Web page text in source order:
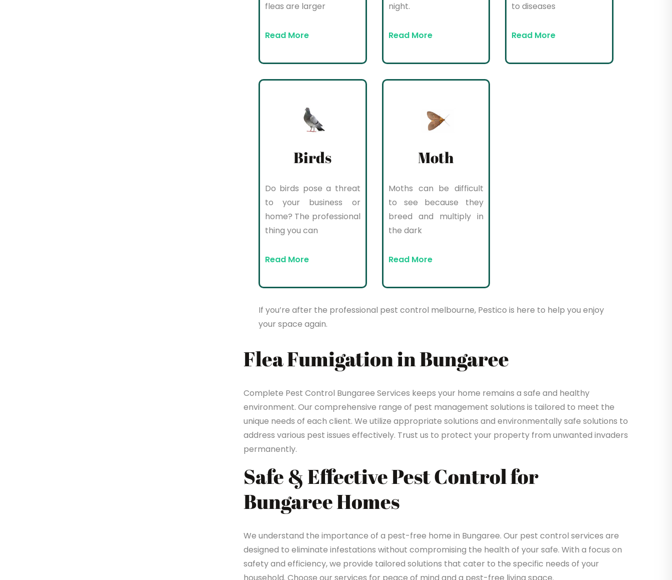
fleas are larger
Read More
night.
Read More
to diseases
Read More
Birds
Do birds pose a threat
to your business or
home? The professional
thing you can
Read More
Moth
Moths can be difficult
to see because they
breed and multiply in
the dark
Read More
If you’re after the professional pest control melbourne, Pestico is here to help you enjoy
your space again.
Flea Fumigation in Bungaree
Complete Pest Control Bungaree Services keeps your home remains a safe and healthy
environment. Our comprehensive range of pest management solutions is tailored to meet the
unique needs of each client. We utilize appropriate solutions and environmentally safe solutions to
address various pest issues effectively. Trust us to protect your property from unwanted invaders
permanently.
Safe & Effective Pest Control for
Bungaree Homes
We understand the importance of a pest-free home in Bungaree. Our pest control services are
designed to eliminate infestations without compromising the health of your safe. With a focus on
safety and efficiency, we provide tailored solutions that cater to the specific needs of your